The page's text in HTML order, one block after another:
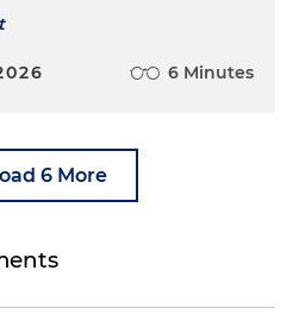
6 Minutes
6 More